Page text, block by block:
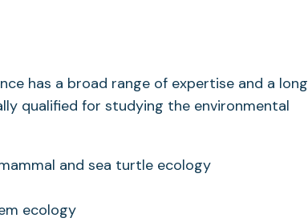
has a broad range of expertise and a long
qualified for studying the environmental
and sea turtle ecology
ecology